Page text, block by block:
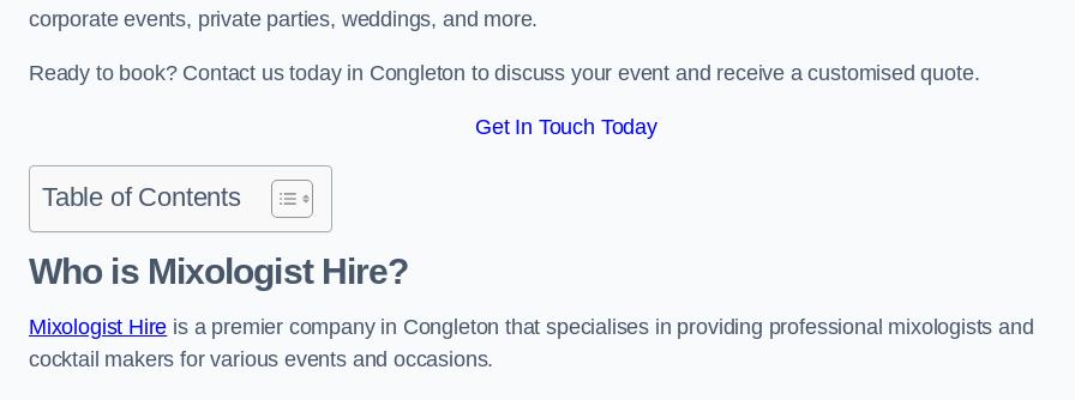
corporate events, private parties, weddings, and more.
Ready to book? Contact us today in Congleton to discuss your event and receive a customised quote.
Get In Touch Today
Table of Contents
Who is Mixologist Hire?
Mixologist Hire is a premier company in Congleton that specialises in providing professional mixologists and
cocktail makers for various events and occasions.